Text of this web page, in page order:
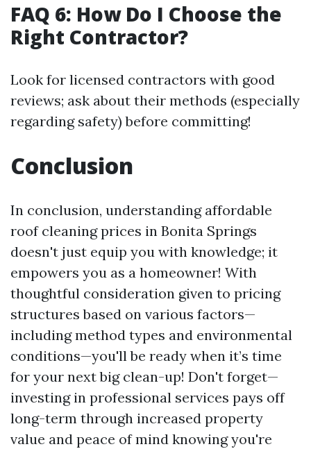
FAQ 6: How Do I Choose the
Right Contractor?
Look for licensed contractors with good
reviews; ask about their methods (especially
regarding safety) before committing!
Conclusion
In conclusion, understanding affordable
roof cleaning prices in Bonita Springs
doesn't just equip you with knowledge; it
empowers you as a homeowner! With
thoughtful consideration given to pricing
structures based on various factors—
including method types and environmental
conditions—you'll be ready when it’s time
for your next big clean-up! Don't forget—
investing in professional services pays off
long-term through increased property
value and peace of mind knowing you're